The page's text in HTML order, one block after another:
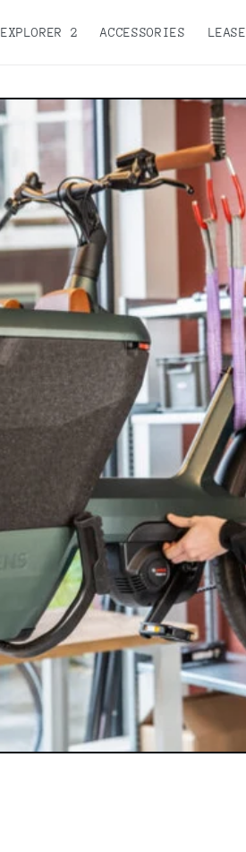
EXPLORER 2 ACCESSORIES LEASE